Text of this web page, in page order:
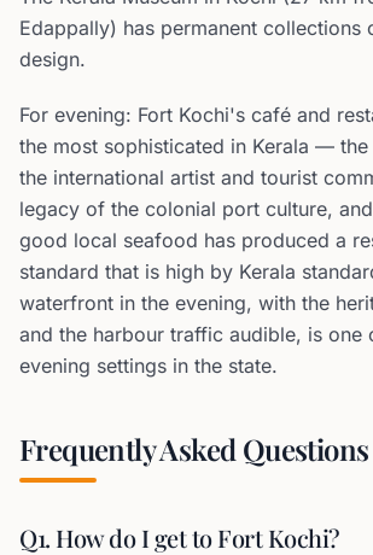
Edappally) has permanent collections
design.
For evening: Fort Kochi's café and
the most sophisticated in Kerala —
the international artist and tourist
legacy of the colonial port culture,
good local seafood has produced a
standard that is high by Kerala
waterfront in the evening, with the
and the harbour traffic audible, is one
evening settings in the state.
Frequently Asked Questions
Q1. How do I get to Fort Kochi?